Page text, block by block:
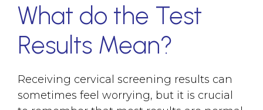
What do the Test
Results Mean?
Receiving cervical screening results can
sometimes feel worrying, but it is crucial